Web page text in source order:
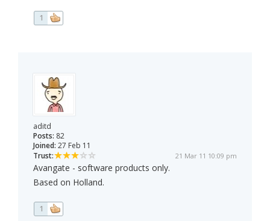
1
aditd
Posts: 82
Joined: 27 Feb 11
Trust:
21 Mar 11 10:09 pm
Avangate - software products only.
Based on Holland.
1